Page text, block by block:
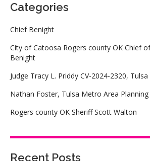
Categories
Chief Benight
City of Catoosa Rogers county OK Chief
Benight
Judge Tracy L. Priddy CV-2024-2320,
Nathan Foster, Tulsa Metro Area
Rogers county OK Sheriff Scott Walton
Recent Posts